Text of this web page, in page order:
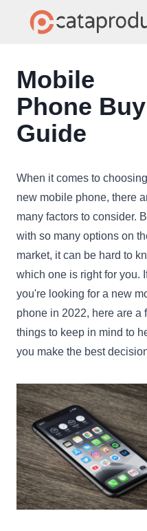
Mobile
Phone Buy
Guide
When it comes to
new mobile phone, there
many factors to consider.
with so many options on
market, it can be hard to
which one is right for you.
you're looking for a new
phone in 2022, here are a
things to keep in mind to
you make the best